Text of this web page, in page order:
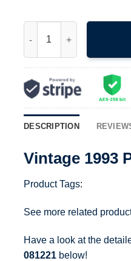
DESCRIPTION
Vintage 1993
Product Tags:
See more related
Have a look at the
081221 below!